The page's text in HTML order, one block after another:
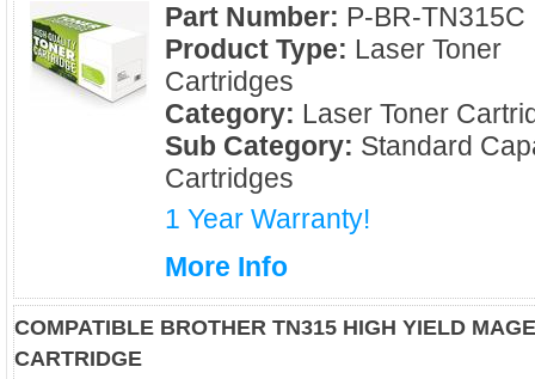
Part Number: P-BR-TN315C
Product Type: Laser Toner
Cartridges
Category: Laser Toner
Sub Category: Standard
Cartridges
1 Year Warranty!
More Info
COMPATIBLE BROTHER TN315 HIGH YIELD
CARTRIDGE